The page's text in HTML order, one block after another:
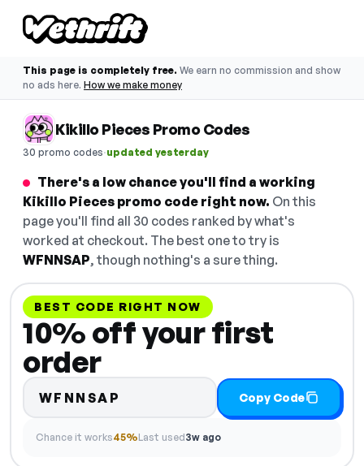
This page is completely free. We earn no commission and show
no ads here. How we make money
Kikillo Pieces Promo Codes
30 promo codes·updated yesterday
There's a low chance you'll find a working
Kikillo Pieces promo code right now. On this
page you'll find all 30 codes ranked by what's
worked at checkout. The best one to try is
WFNNSAP, though nothing's a sure thing.
BEST CODE RIGHT NOW
10% off your first
order
WFNNSAP Copy Code
Chance it works45%Last used3w ago